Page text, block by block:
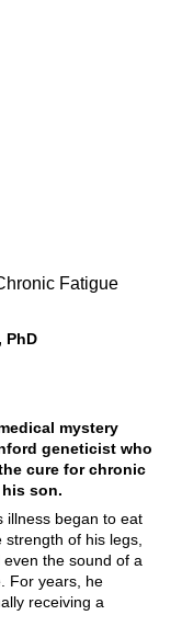
Fatigue
PhD
mystery
geneticist who
cure for chronic
son.
illness began to eat
strength of his legs,
the sound of a
For years, he
receiving a